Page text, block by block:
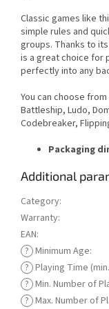
Classic games like
simple rules and
groups. Thanks to
is a great choice for
perfectly into any
You can choose from
Battleship, Ludo,
Codebreaker,
Packaging
Additional
Category:
Warranty:
EAN:
? Minimum Age:
? Playing Time
? Min. Number of
? Max. Number of